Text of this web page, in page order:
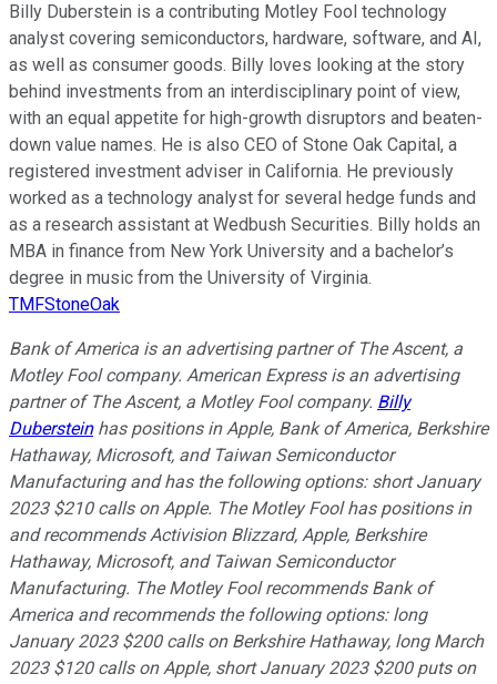
Billy Duberstein is a contributing Motley Fool technology
analyst covering semiconductors, hardware, software, and AI,
as well as consumer goods. Billy loves looking at the story
behind investments from an interdisciplinary point of view,
with an equal appetite for high-growth disruptors and beaten-
down value names. He is also CEO of Stone Oak Capital, a
registered investment adviser in California. He previously
worked as a technology analyst for several hedge funds and
as a research assistant at Wedbush Securities. Billy holds an
MBA in finance from New York University and a bachelor’s
degree in music from the University of Virginia.
TMFStoneOak
Bank of America is an advertising partner of The Ascent, a
Motley Fool company. American Express is an advertising
partner of The Ascent, a Motley Fool company. Billy
Dubersteinhas positions in Apple, Bank of America, Berkshire
Hathaway, Microsoft, and Taiwan Semiconductor
Manufacturing and has the following options: short January
2023 $210 calls on Apple. The Motley Fool has positions in
and recommends Activision Blizzard, Apple, Berkshire
Hathaway, Microsoft, and Taiwan Semiconductor
Manufacturing. The Motley Fool recommends Bank of
America and recommends the following options: long
January 2023 $200 calls on Berkshire Hathaway, long March
2023 $120 calls on Apple, short January 2023 $200 puts on